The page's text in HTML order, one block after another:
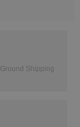
Shipping